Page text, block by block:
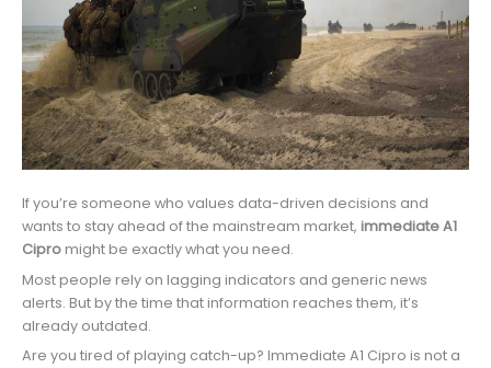
If you’re someone who values data-driven decisions and
wants to stay ahead of the mainstream market, immediate A1
Cipromight be exactly what you need.
Most people rely on lagging indicators and generic news
alerts. But by the time that information reaches them, it’s
already outdated.
Are you tired of playing catch-up? Immediate A1 Cipro is not a